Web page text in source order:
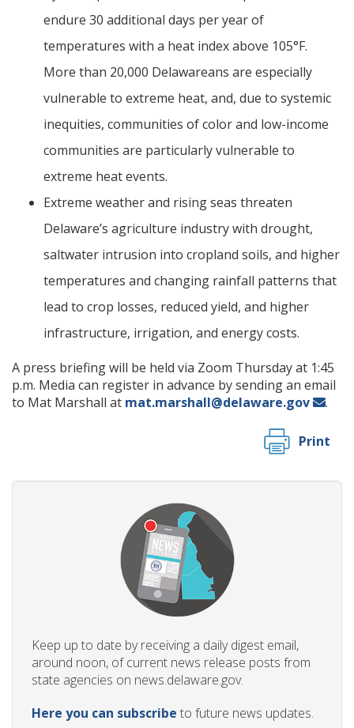
endure 30 additional days per year of
temperatures with a heat index above 105°F.
More than 20,000 Delawareans are especially
vulnerable to extreme heat, and, due to systemic
inequities, communities of color and low-income
communities are particularly vulnerable to
extreme heat events.
Extreme weather and rising seas threaten
Delaware’s agriculture industry with drought,
saltwater intrusion into cropland soils, and higher
temperatures and changing rainfall patterns that
lead to crop losses, reduced yield, and higher
infrastructure, irrigation, and energy costs.
A press briefing will be held via Zoom Thursday at 1:45
p.m. Media can register in advance by sending an email
to Mat Marshall at mat.marshall@delaware.gov .
Print
Keep up to date by receiving a daily digest email,
around noon, of current news release posts from
state agencies on news.delaware.gov.
Here you can subscribe to future news updates.